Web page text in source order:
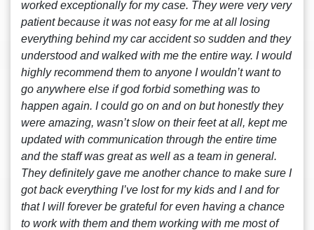
worked exceptionally for my case. They were very very
patient because it was not easy for me at all losing
everything behind my car accident so sudden and they
understood and walked with me the entire way. I would
highly recommend them to anyone I wouldn’t want to
go anywhere else if god forbid something was to
happen again. I could go on and on but honestly they
were amazing, wasn’t slow on their feet at all, kept me
updated with communication through the entire time
and the staff was great as well as a team in general.
They definitely gave me another chance to make sure I
got back everything I’ve lost for my kids and I and for
that I will forever be grateful for even having a chance
to work with them and them working with me most of